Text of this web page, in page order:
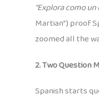
“Explora como
Martian”) proof
zoomed all the
2. Two Question
Spanish starts